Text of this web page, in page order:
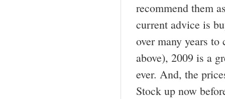
recommend them
current advice is
over many years
above), 2009 is a
ever. And, the
Stock up now